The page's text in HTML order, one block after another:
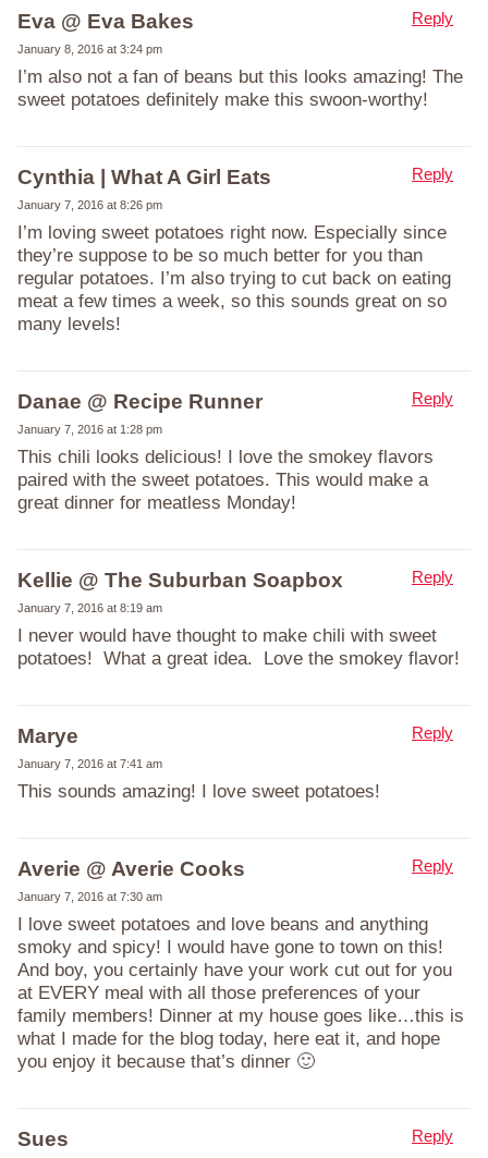
Eva @ Eva Bakes
January 8, 2016 at 3:24 pm
I’m also not a fan of beans but this looks amazing! The
sweet potatoes definitely make this swoon-worthy!
Reply
Cynthia | What A Girl Eats
January 7, 2016 at 8:26 pm
I’m loving sweet potatoes right now. Especially since
they’re suppose to be so much better for you than
regular potatoes. I’m also trying to cut back on eating
meat a few times a week, so this sounds great on so
many levels!
Reply
Danae @ Recipe Runner
January 7, 2016 at 1:28 pm
This chili looks delicious! I love the smokey flavors
paired with the sweet potatoes. This would make a
great dinner for meatless Monday!
Reply
Kellie @ The Suburban Soapbox
January 7, 2016 at 8:19 am
I never would have thought to make chili with sweet
potatoes! What a great idea. Love the smokey flavor!
Reply
Marye
January 7, 2016 at 7:41 am
This sounds amazing! I love sweet potatoes!
Reply
Averie @ Averie Cooks
January 7, 2016 at 7:30 am
I love sweet potatoes and love beans and anything
smoky and spicy! I would have gone to town on this!
And boy, you certainly have your work cut out for you
at EVERY meal with all those preferences of your
family members! Dinner at my house goes like…this is
what I made for the blog today, here eat it, and hope
you enjoy it because that’s dinner 🙂
Reply
Sues Reply